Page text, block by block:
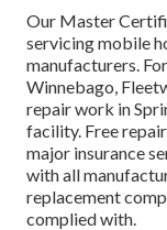
Our Master
servicing mobile
manufacturers.
Winnebago,
repair work in
facility. Free
major insurance
with all
replacement
complied with.